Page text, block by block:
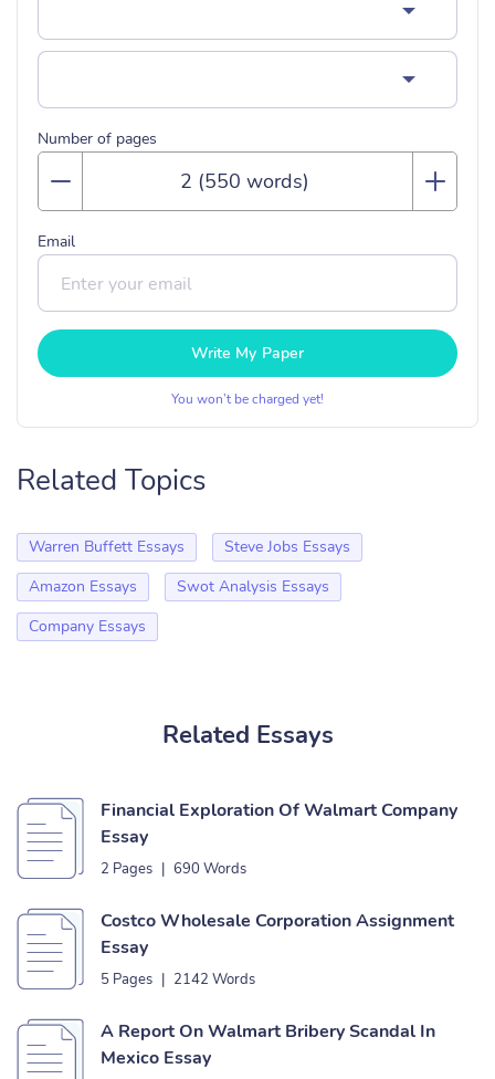
Number of pages
Email
Write My Paper
You won’t be charged yet!
Related Topics
Warren Buffett Essays
Steve Jobs Essays
Amazon Essays
Swot Analysis Essays
Company Essays
Related Essays
Financial Exploration Of Walmart Company
Essay
2 Pages | 690 Words
Costco Wholesale Corporation Assignment
Essay
5 Pages | 2142 Words
A Report On Walmart Bribery Scandal In
Mexico Essay